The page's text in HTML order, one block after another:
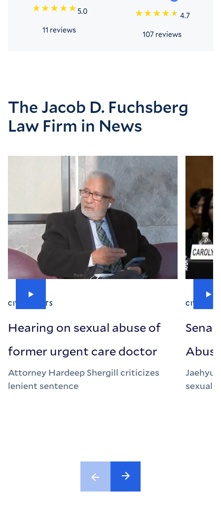
5.0
11 reviews
4.7
107 reviews
The Jacob D. Fuchsberg
Law Firm in News
CIVIL RIGHTS
Hearing on sexual abuse of
former urgent care doctor
Attorney Hardeep Shergill criticizes
lenient sentence
CIVIL
sexual